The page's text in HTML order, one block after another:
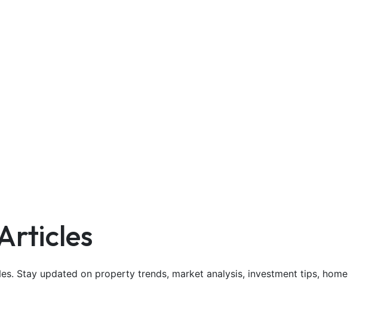
Stay updated on property trends, market analysis, investment tips, home